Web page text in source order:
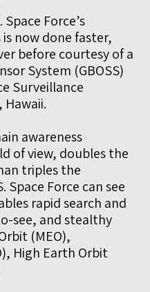
Space Force’s
now done faster,
before courtesy of a
System (GBOSS)
Surveillance
Hawaii.
awareness
of view, doubles the
triples the
Force can see
rapid search and
see, and stealthy
(MEO),
High Earth Orbit